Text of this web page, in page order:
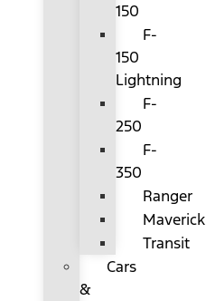
150
F-
150
Lightning
F-
250
F-
350
Ranger
Maverick
Transit
Cars
&